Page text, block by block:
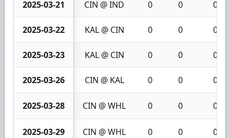
2025-03-21 CIN @ IND 0 0 0
2025-03-22 KAL @ CIN 0 0 0
2025-03-23 KAL @ CIN 0 0 0
2025-03-26 CIN @ KAL 0 0 0
2025-03-28 CIN @ WHL 0 0 0
2025-03-29 CIN @ WHL 0 0 0